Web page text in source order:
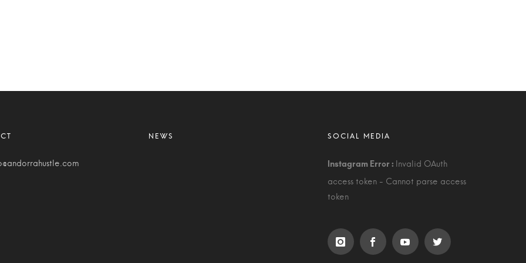
Invalid OAuth
access token - Cannot parse access
token